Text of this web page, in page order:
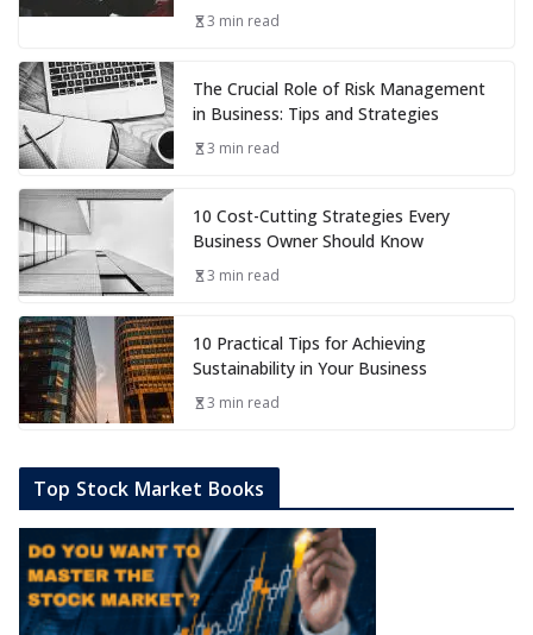
3 min read
The Crucial Role of Risk Management
in Business: Tips and Strategies
3 min read
10 Cost-Cutting Strategies Every
Business Owner Should Know
3 min read
10 Practical Tips for Achieving
Sustainability in Your Business
3 min read
Top Stock Market Books